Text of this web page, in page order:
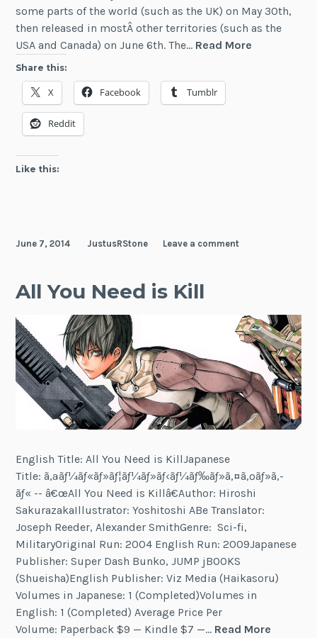
some parts of the world (such as the UK) on May 30th,
then released in mostÂ other territories (such as the
USA and Canada) on June 6th. The… Read More
Share this:
X Facebook Tumblr
Reddit
Like this:
June 7, 2014 JustusRStone Leave a comment
All You Need is Kill
English Title: All You Need is KillJapanese
Title: ã‚ªãƒ¼ãƒ«ãƒ»ãƒ¦ãƒ¼ãƒ»ãƒ‹ãƒ¼ãƒ‰ãƒ»ã‚¤ã‚ºãƒ»ã‚­
ãƒ« -- â€œAll You Need is Killâ€Author: Hiroshi
SakurazakaIllustrator: Yoshitoshi ABe Translator:
Joseph Reeder, Alexander SmithGenre: Sci-fi,
MilitaryOriginal Run: 2004 English Run: 2009Japanese
Publisher: Super Dash Bunko, JUMP jBOOKS
(Shueisha)English Publisher: Viz Media (Haikasoru)
Volumes in Japanese: 1 (Completed)Volumes in
English: 1 (Completed) Average Price Per
Volume: Paperback $9 — Kindle $7 —… Read More